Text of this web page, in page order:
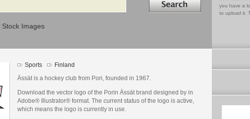
Stock Images
you have a
to upload it.
Sports Finland
Ässät is a hockey club from Pori, founded in 1967.
Download the vector logo of the Porin Ässät brand designed by in
Adobe® Illustrator® format. The current status of the logo is active,
which means the logo is currently in use.